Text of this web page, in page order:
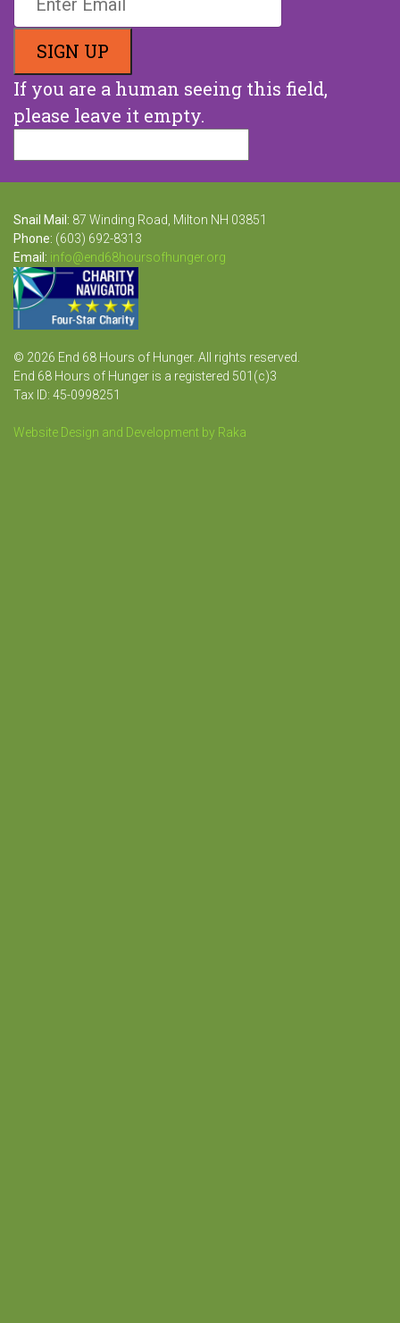
If you are a human seeing this field,
please leave it empty.
Snail Mail: 87 Winding Road, Milton NH 03851
Phone: (603) 692-8313
Email: info@end68hoursofhunger.org
© 2026 End 68 Hours of Hunger. All rights reserved.
End 68 Hours of Hunger is a registered 501(c)3
Tax ID: 45-0998251
Website Design and Development by Raka